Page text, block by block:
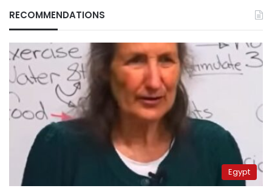
RECOMMENDATIONS
Egypt